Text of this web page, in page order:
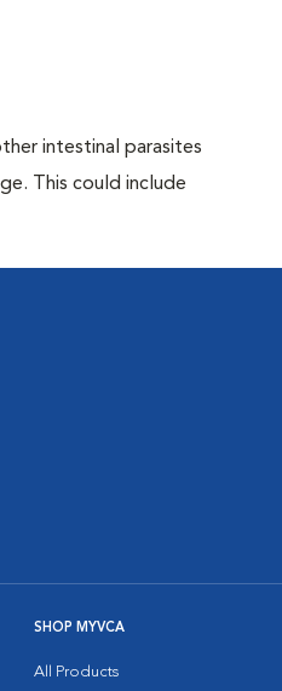
intestinal parasites
This could include
SHOP MYVCA
All Products